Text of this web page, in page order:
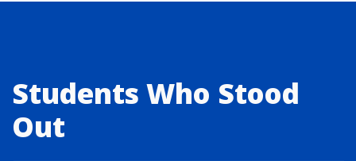
Students Who Stood
Out